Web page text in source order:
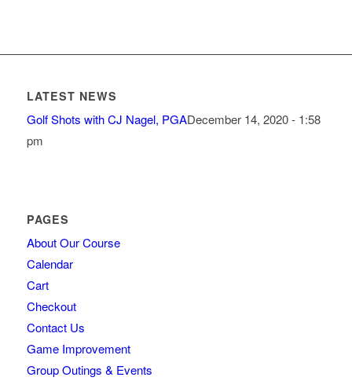
LATEST NEWS
Golf Shots with CJ Nagel, PGADecember 14, 2020 - 1:58
pm
PAGES
About Our Course
Calendar
Cart
Checkout
Contact Us
Game Improvement
Group Outings & Events